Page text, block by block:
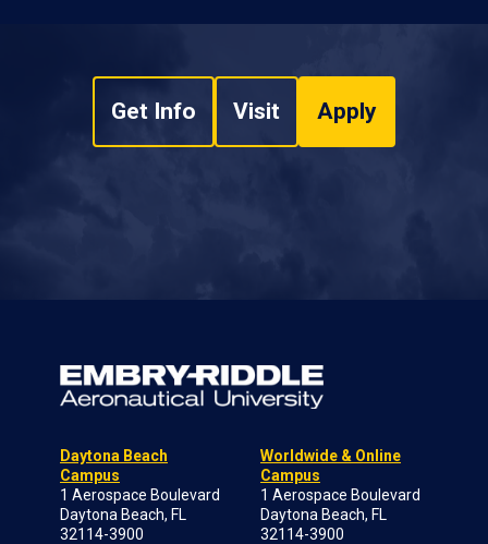
Get Info Visit Apply
Daytona Beach
Campus
1 Aerospace Boulevard
Daytona Beach, FL
32114-3900
Worldwide & Online
Campus
1 Aerospace Boulevard
Daytona Beach, FL
32114-3900